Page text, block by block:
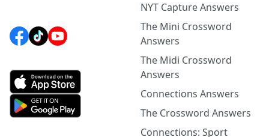
NYT Capture Answers
The Mini Crossword
Answers
The Midi Crossword
Answers
Connections Answers
The Crossword Answers
Connections: Sport